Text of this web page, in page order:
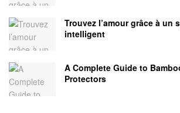
Trouvez l’amour grâce à un
intelligent
A Complete Guide to
Protectors